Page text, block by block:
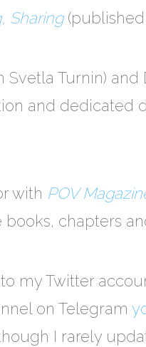
Sharing
Svetla Turnin)
and dedicated
with POV
books, chapters
my Twitter
on Telegram
I rarely